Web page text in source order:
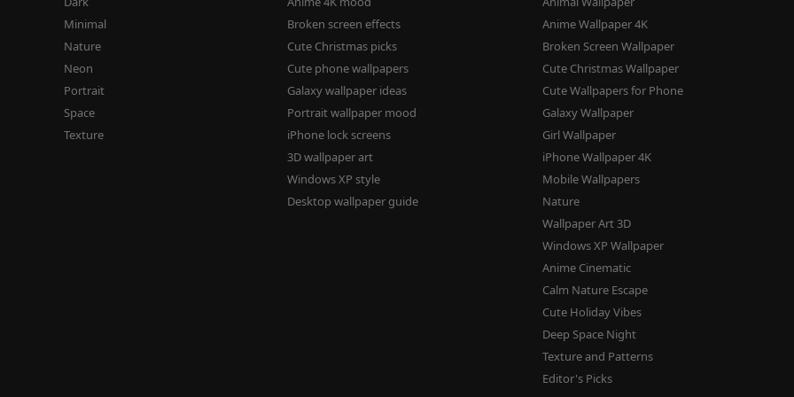
Minimal
Nature
Neon
Portrait
Space
Texture
Broken screen effects
Cute Christmas picks
Cute phone wallpapers
Galaxy wallpaper ideas
Portrait wallpaper mood
iPhone lock screens
3D wallpaper art
Windows XP style
Desktop wallpaper guide
Anime Wallpaper 4K
Broken Screen Wallpaper
Cute Christmas Wallpaper
Cute Wallpapers for Phone
Galaxy Wallpaper
Girl Wallpaper
iPhone Wallpaper 4K
Mobile Wallpapers
Nature
Wallpaper Art 3D
Windows XP Wallpaper
Anime Cinematic
Calm Nature Escape
Cute Holiday Vibes
Deep Space Night
Texture and Patterns
Editor's Picks